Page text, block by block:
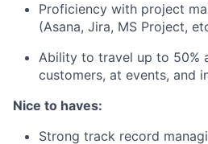
Proficiency with project
(Asana, Jira, MS Project,
Ability to travel up to 50%
customers, at events, and
Nice to haves:
Strong track record